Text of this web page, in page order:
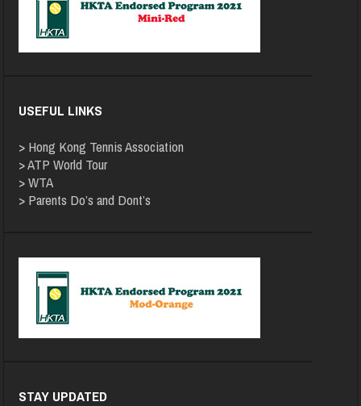
USEFUL LINKS
> Hong Kong Tennis Association
>ATP World Tour
>WTA
> Parents Do’s and Dont’s
STAY UPDATED